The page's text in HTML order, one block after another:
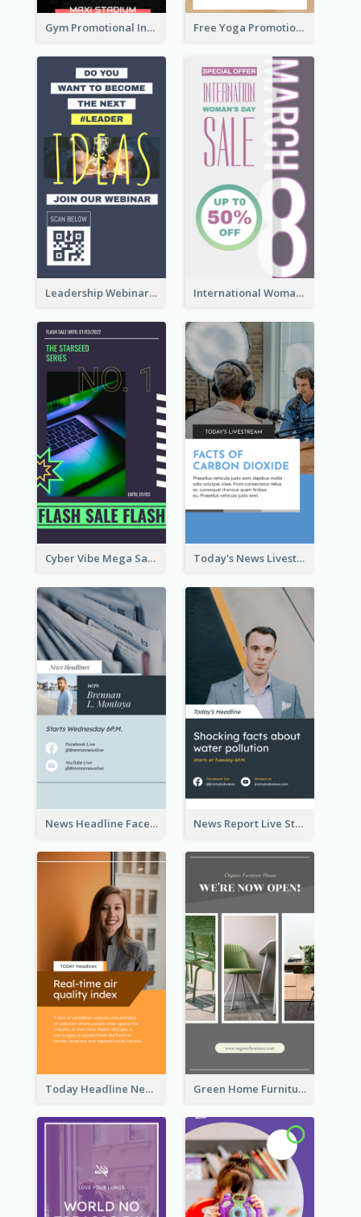
Gym Promotional Instagram Story Design Free Yoga Promotional Day Instagram Story Design
Leadership Webinar Instagram Story Design International Woman's Day Instagram Story Design
Cyber Vibe Mega Sale Instagram Stories Design Today's News Livestream Instagram Story
News Headline Facebook Streaming Instagram Story News Report Live Stream Instagram Story
Today Headline News Report Instagram Story Green Home Furniture Photos Shop Opening Instagram Story